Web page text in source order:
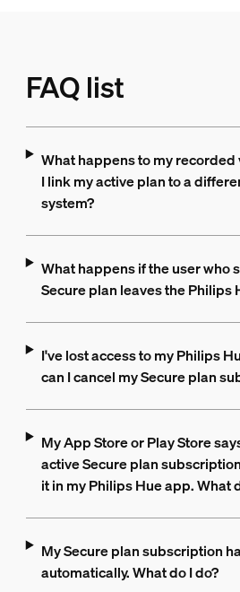
FAQ list
What happens to my recorded
I link my active plan to a
system?
What happens if the user who
Secure plan leaves the Philips
I've lost access to my Philips
can I cancel my Secure plan
My App Store or Play Store
active Secure plan
it in my Philips Hue app. What
My Secure plan subscription
automatically. What do I do?